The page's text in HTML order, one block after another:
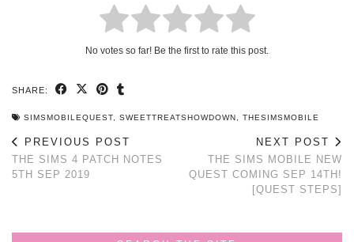
No votes so far! Be the first to rate this post.
SHARE:
SIMSMOBILEQUEST SWEETTREATSHOWDOWN THESIMSMOBILE
PREVIOUS POST
THE SIMS 4 PATCH NOTES
5TH SEP 2019
NEXT POST
THE SIMS MOBILE NEW
QUEST COMING SEP 14TH!
[QUEST STEPS]